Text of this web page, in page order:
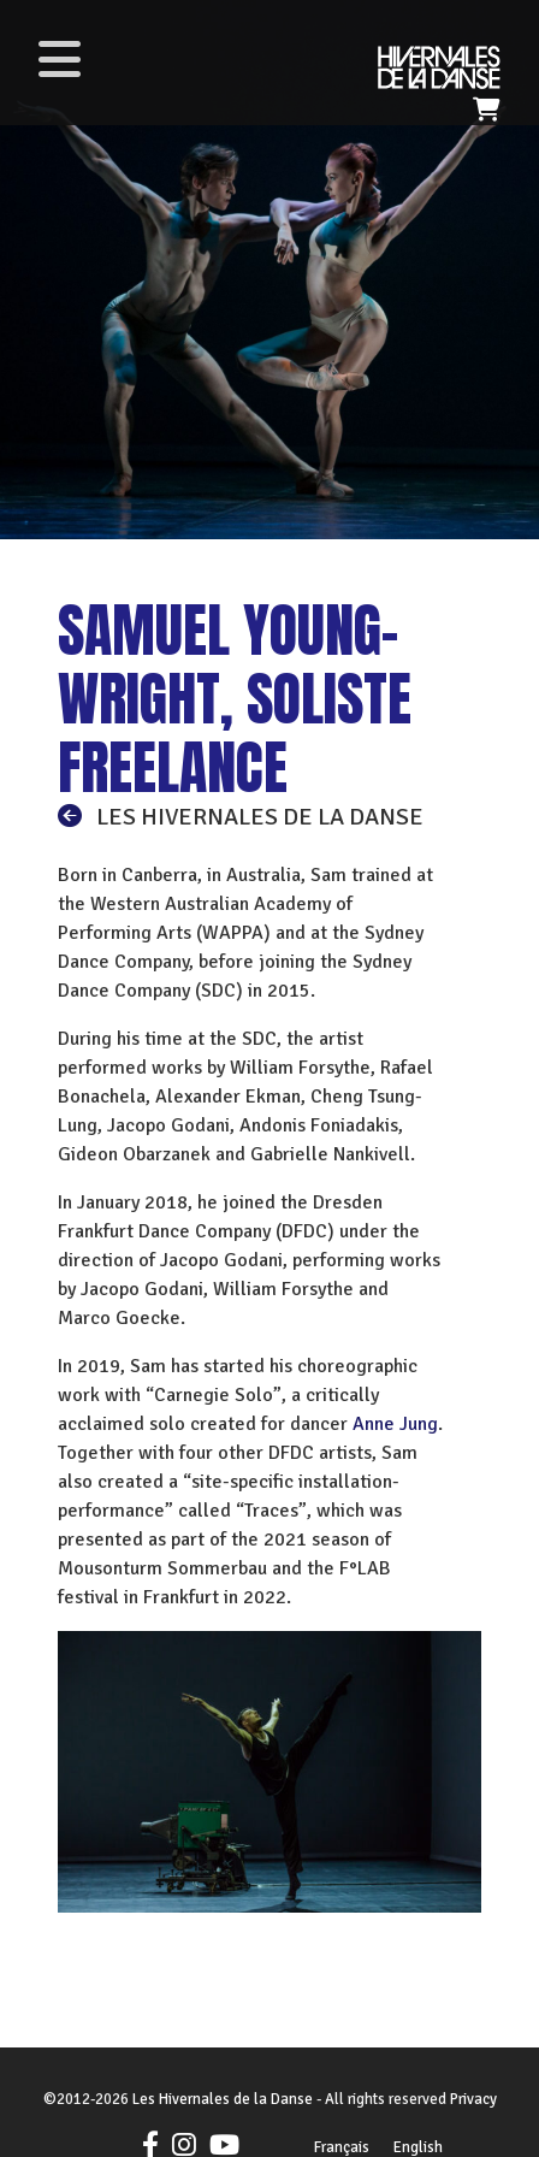
SAMUEL YOUNG-
WRIGHT, SOLISTE
FREELANCE
LES HIVERNALES DE LA DANSE
Born in Canberra, in Australia, Sam trained at
the Western Australian Academy of
Performing Arts (WAPPA) and at the Sydney
Dance Company, before joining the Sydney
Dance Company (SDC) in 2015.
During his time at the SDC, the artist
performed works by William Forsythe, Rafael
Bonachela, Alexander Ekman, Cheng Tsung-
Lung, Jacopo Godani, Andonis Foniadakis,
Gideon Obarzanek and Gabrielle Nankivell.
In January 2018, he joined the Dresden
Frankfurt Dance Company (DFDC) under the
direction of Jacopo Godani, performing works
by Jacopo Godani, William Forsythe and
Marco Goecke.
In 2019, Sam has started his choreographic
work with “Carnegie Solo”, a critically
acclaimed solo created for dancer Anne Jung.
Together with four other DFDC artists, Sam
also created a “site-specific installation-
performance” called “Traces”, which was
presented as part of the 2021 season of
Mousonturm Sommerbau and the F°LAB
festival in Frankfurt in 2022.
©2012-2026 Les Hivernales de la Danse - All rights reservedPrivacy
Français English